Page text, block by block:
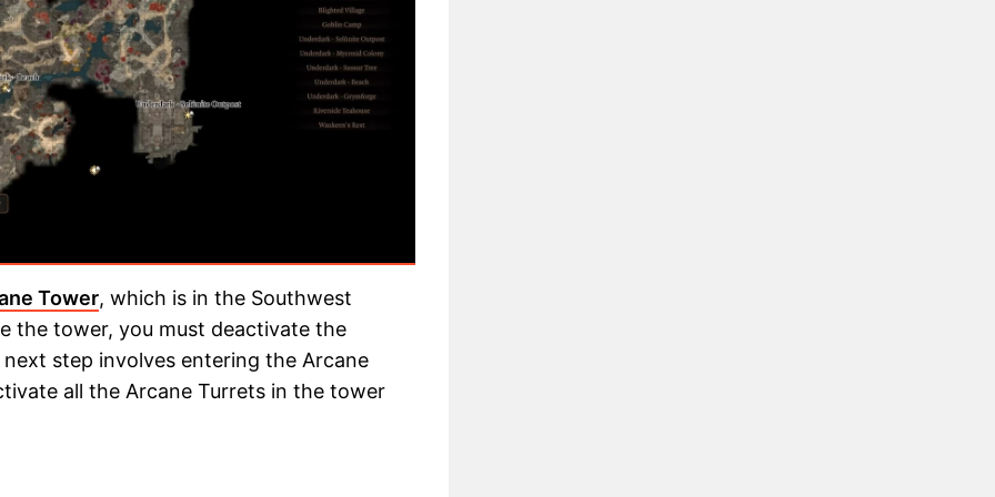
Tower, which is in the Southwest
the tower, you must deactivate the
step involves entering the Arcane
all the Arcane Turrets in the tower